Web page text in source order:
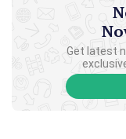
Get latest